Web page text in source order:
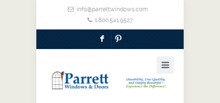
info@parrettwindows.com
1.800.541.9527
F :